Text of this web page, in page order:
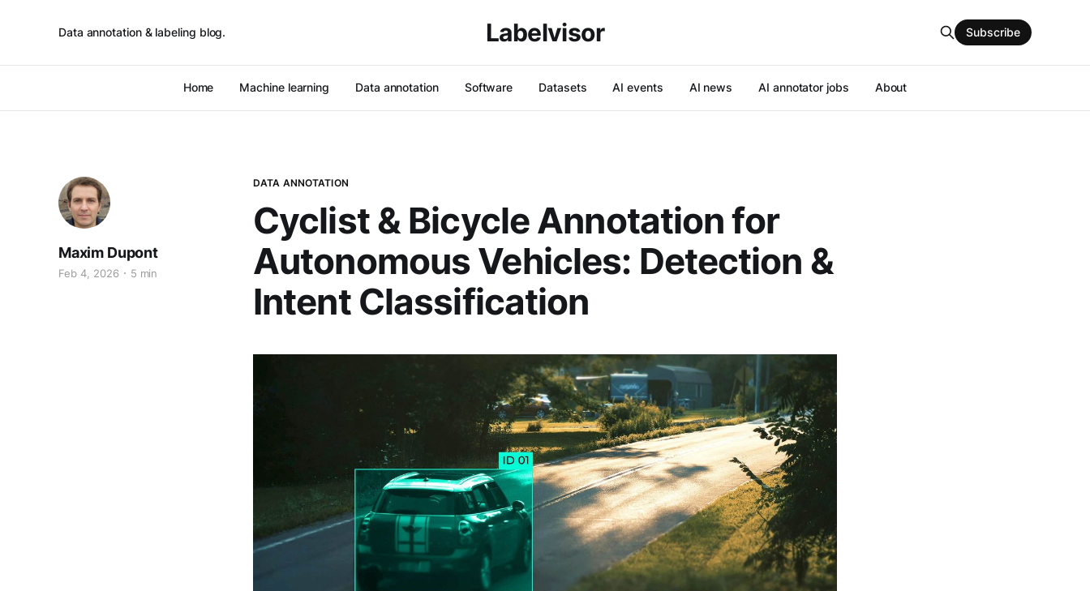
Data annotation & labeling blog. Labelvisor
Home Machine learning Data annotation Software Datasets AI events AI news AI annotator jobs About
Subscribe
DATA ANNOTATION
Cyclist & Bicycle Annotation for
Autonomous Vehicles: Detection &
Intent Classification
Maxim Dupont
Feb 4, 2026 5 min